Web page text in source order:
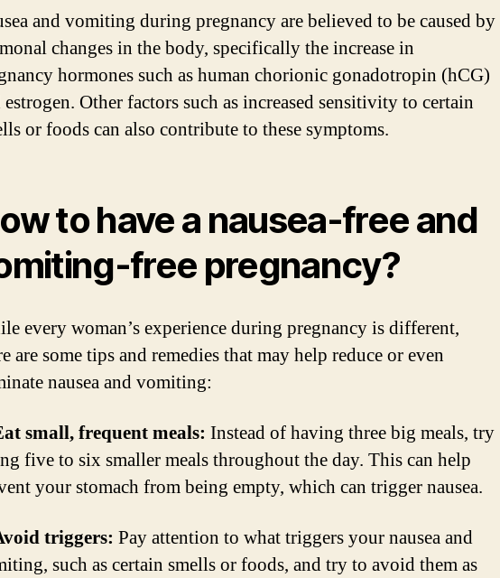
and vomiting during pregnancy are believed to be caused by
changes in the body, specifically the increase in
hormones such as human chorionic gonadotropin (hCG)
estrogen. Other factors such as increased sensitivity to certain
or foods can also contribute to these symptoms.
to have a nausea-free and
free pregnancy?
every woman’s experience during pregnancy is different,
are some tips and remedies that may help reduce or even
nausea and vomiting:
small, frequent meals: Instead of having three big meals, try
five to six smaller meals throughout the day. This can help
your stomach from being empty, which can trigger nausea.
triggers: Pay attention to what triggers your nausea and
such as certain smells or foods, and try to avoid them as